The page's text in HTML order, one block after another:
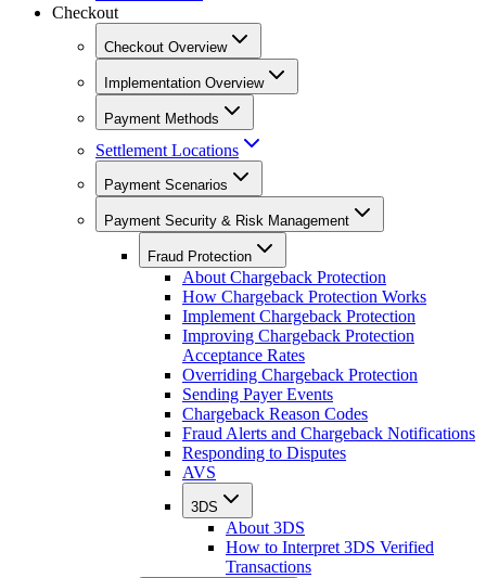
Checkout
Checkout Overview
Implementation Overview
Payment Methods
Settlement Locations
Payment Scenarios
Payment Security & Risk Management
Fraud Protection
About Chargeback Protection
How Chargeback Protection Works
Implement Chargeback Protection
Improving Chargeback Protection
Acceptance Rates
Overriding Chargeback Protection
Sending Payer Events
Chargeback Reason Codes
Fraud Alerts and Chargeback Notifications
Responding to Disputes
AVS
3DS
About 3DS
How to Interpret 3DS Verified
Transactions